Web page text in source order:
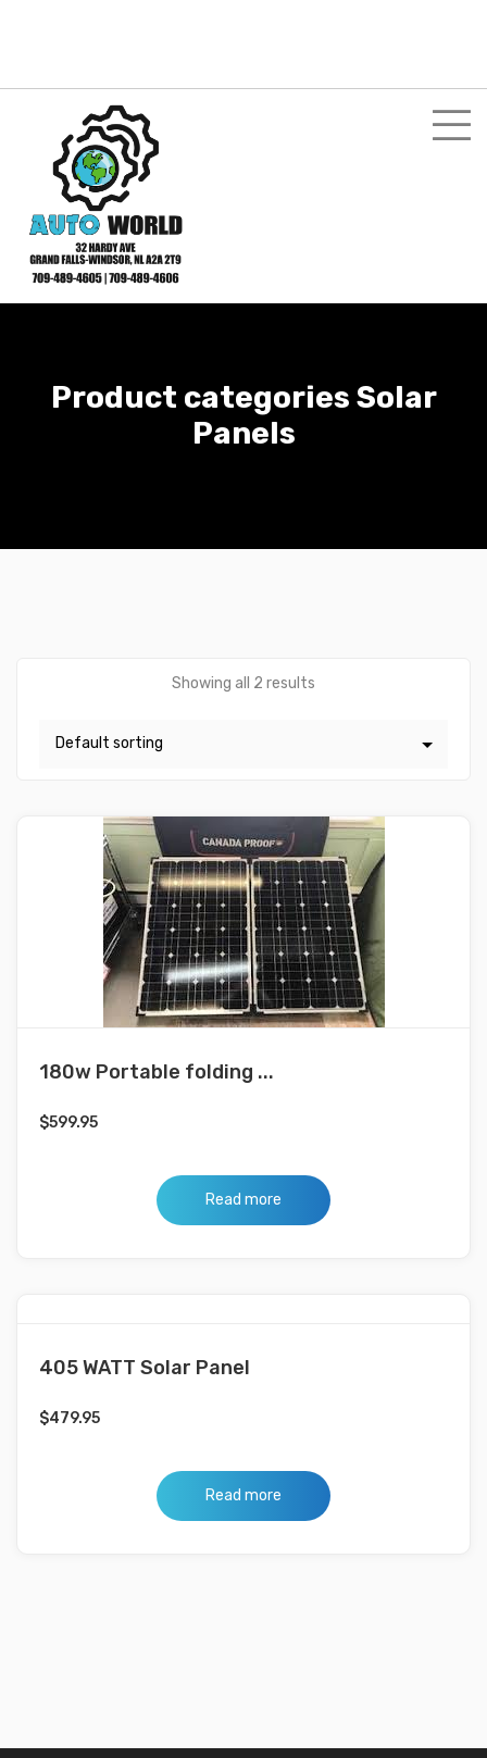
Product categories Solar
Panels
Showing all 2 results
180w Portable folding ...
$599.95
Read more
405 WATT Solar Panel
$479.95
Read more